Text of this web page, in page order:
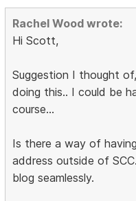
Rachel Wood wrote:
Hi Scott,
Suggestion I thought
doing this.. I could be
course...
Is there a way of
address outside of
blog seamlessly.